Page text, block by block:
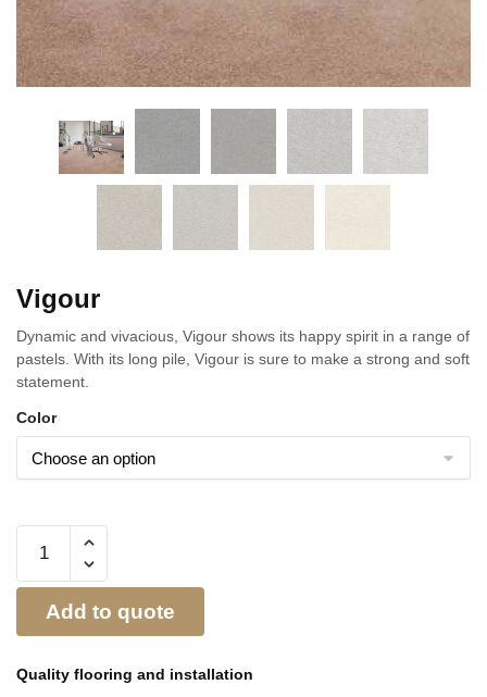
Vigour
Dynamic and vivacious, Vigour shows its happy spirit in a range of
pastels. With its long pile, Vigour is sure to make a strong and soft
statement.
Color
Add to quote
Quality flooring and installation